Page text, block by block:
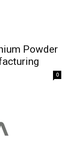
Powder
0